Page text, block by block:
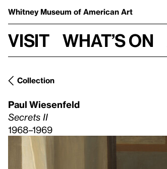
Whitney Museum of American Art
Visit What’s on
Collection
Paul Wiesenfeld
Secrets II
1968–1969